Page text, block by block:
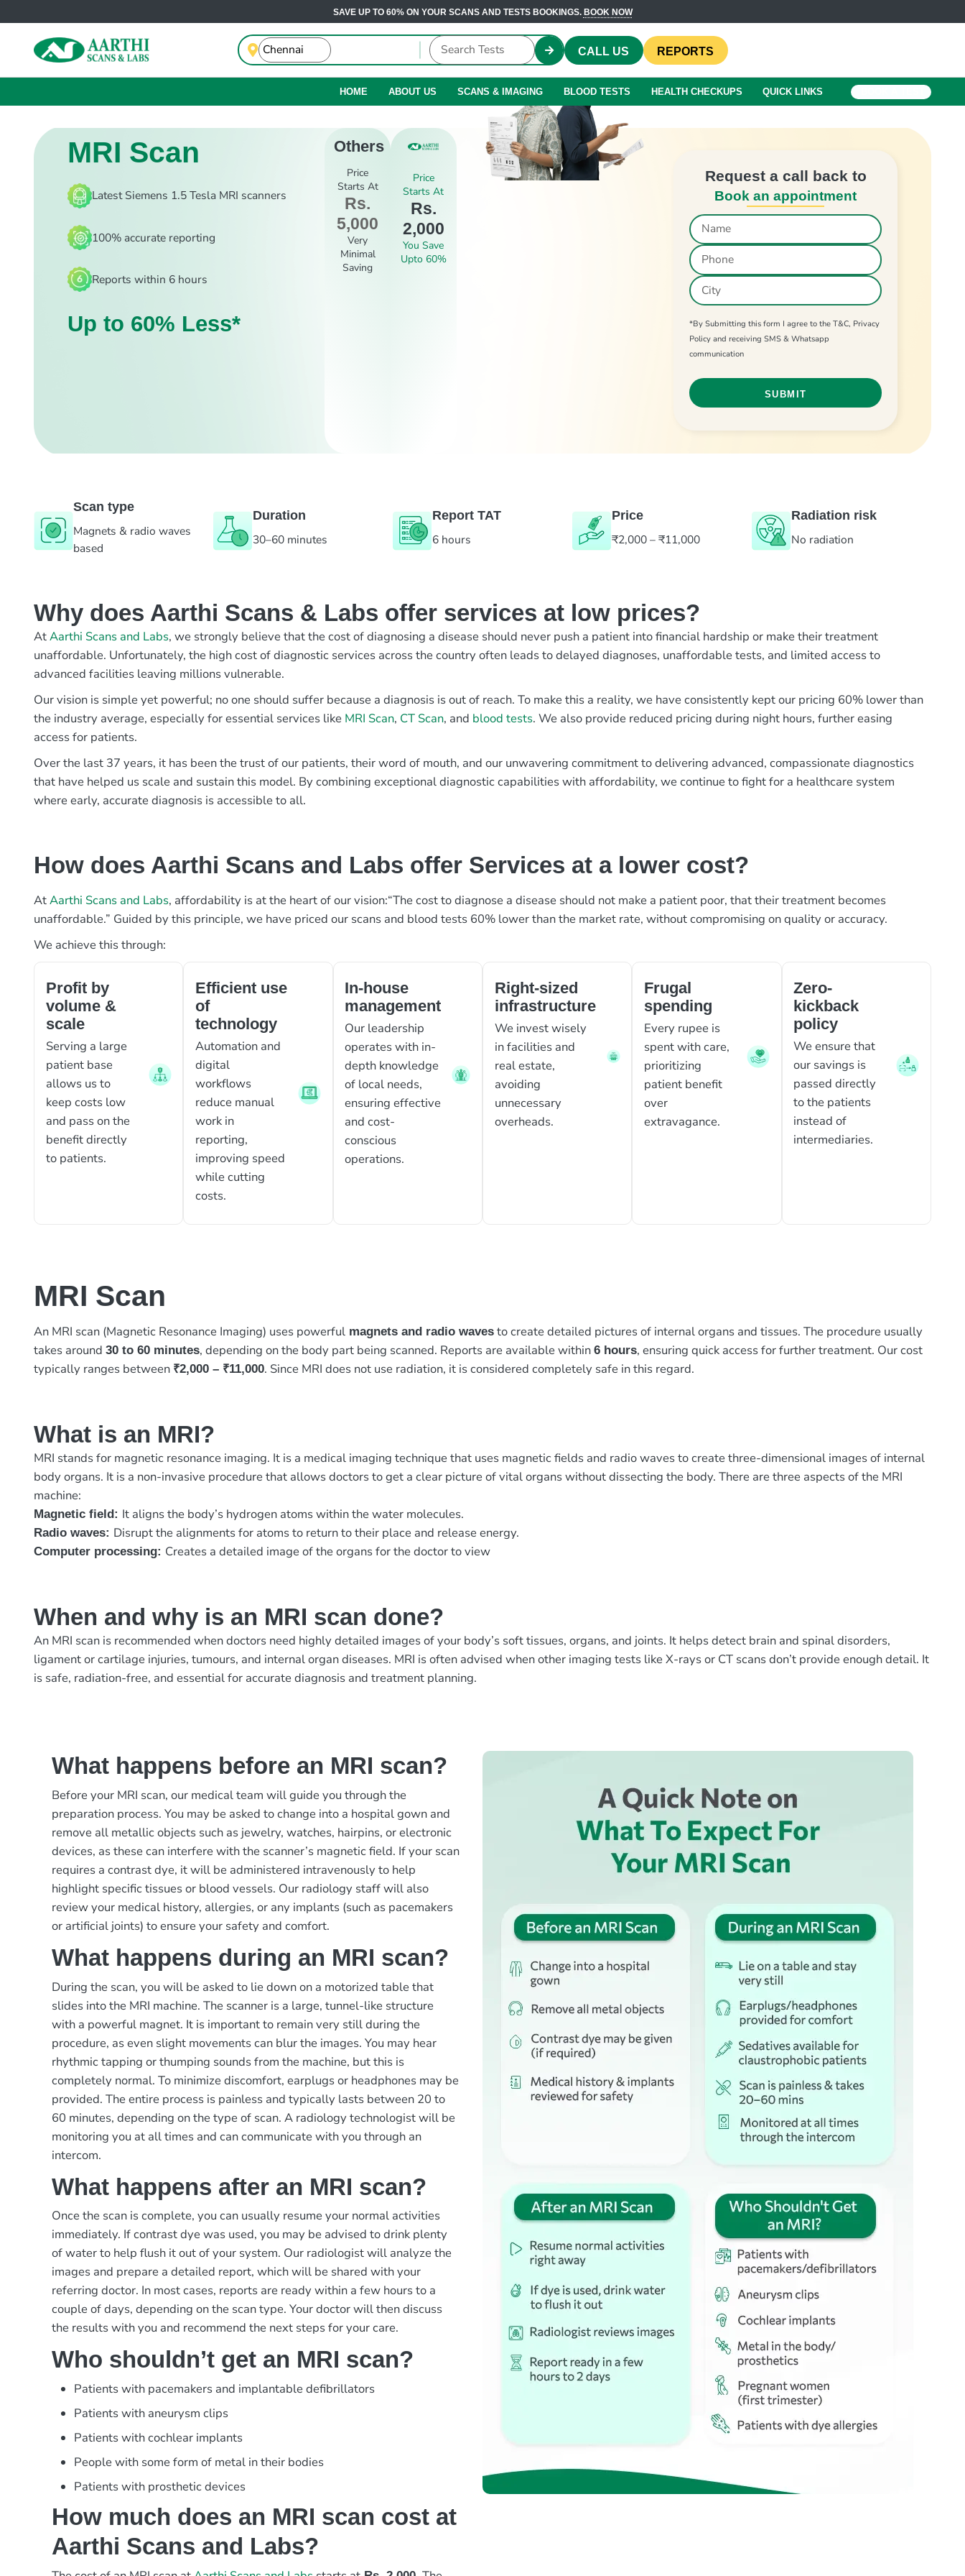
SAVE UP TO 60% ON YOUR SCANS AND TESTS BOOKINGS. BOOK NOW
CALL US REPORTS
HOME ABOUT US SCANS & IMAGING BLOOD TESTS HEALTH CHECKUPS QUICK LINKS
MRI Scan
Latest Siemens 1.5 Tesla MRI scanners
100% accurate reporting
Reports within 6 hours
Up to 60% Less*
Others
Price
Starts At
Rs.
5,000
Very
Minimal
Saving
Price
Starts At
Rs.
2,000
You Save
Upto 60%
Request a call back to
Book an appointment
*By Submitting this form I agree to the T&C, Privacy
Policy and receiving SMS & Whatsapp
communication
Scan type
Magnets & radio waves
based
Duration
30–60 minutes
Report TAT
6 hours
Price
₹2,000 – ₹11,000
Radiation risk
No radiation
Why does Aarthi Scans & Labs offer services at low prices?
AtAarthi Scans and Labs, we strongly believe that the cost of diagnosing a disease should never push a patient into financial hardship or make their treatment
unaffordable. Unfortunately, the high cost of diagnostic services across the country often leads to delayed diagnoses, unaffordable tests, and limited access to
advanced facilities leaving millions vulnerable.
Our vision is simple yet powerful; no one should suffer because a diagnosis is out of reach. To make this a reality, we have consistently kept our pricing 60% lower than
the industry average, especially for essential services like MRI Scan, CT Scan, and blood tests. We also provide reduced pricing during night hours, further easing
access for patients.
Over the last 37 years, it has been the trust of our patients, their word of mouth, and our unwavering commitment to delivering advanced, compassionate diagnostics
that have helped us scale and sustain this model. By combining exceptional diagnostic capabilities with affordability, we continue to fight for a healthcare system
where early, accurate diagnosis is accessible to all.
How does Aarthi Scans and Labs offer Services at a lower cost?
AtAarthi Scans and Labs, affordability is at the heart of our vision:“The cost to diagnose a disease should not make a patient poor, that their treatment becomes
unaffordable.” Guided by this principle, we have priced our scans and blood tests 60% lower than the market rate, without compromising on quality or accuracy.
We achieve this through:
Profit by
volume &
scale
Serving a large
patient base
allows us to
keep costs low
and pass on the
benefit directly
to patients.
Efficient use
of
technology
Automation and
digital
workflows
reduce manual
work in
reporting,
improving speed
while cutting
costs.
In-house
management
Our leadership
operates with in-
depth knowledge
of local needs,
ensuring effective
and cost-
conscious
operations.
Right-sized
infrastructure
We invest wisely
in facilities and
real estate,
avoiding
unnecessary
overheads.
Frugal
spending
Every rupee is
spent with care,
prioritizing
patient benefit
over
extravagance.
Zero-
kickback
policy
We ensure that
our savings is
passed directly
to the patients
instead of
intermediaries.
MRI Scan
An MRI scan (Magnetic Resonance Imaging) uses powerful magnets and radio waves to create detailed pictures of internal organs and tissues. The procedure usually
takes around30 to 60 minutes, depending on the body part being scanned. Reports are available within6 hours, ensuring quick access for further treatment. Our cost
typically ranges between ₹2,000 – ₹11,000. Since MRI does not use radiation, it is considered completely safe in this regard.
What is an MRI?
MRI stands for magnetic resonance imaging. It is a medical imaging technique that uses magnetic fields and radio waves to create three-dimensional images of internal
body organs. It is a non-invasive procedure that allows doctors to get a clear picture of vital organs without dissecting the body. There are three aspects of the MRI
machine:
Magnetic field: It aligns the body’s hydrogen atoms within the water molecules.
Radio waves: Disrupt the alignments for atoms to return to their place and release energy.
Computer processing: Creates a detailed image of the organs for the doctor to view
When and why is an MRI scan done?
An MRI scan is recommended when doctors need highly detailed images of your body’s soft tissues, organs, and joints. It helps detect brain and spinal disorders,
ligament or cartilage injuries, tumours, and internal organ diseases. MRI is often advised when other imaging tests like X-rays or CT scans don’t provide enough detail. It
is safe, radiation-free, and essential for accurate diagnosis and treatment planning.
What happens before an MRI scan?
Before your MRI scan, our medical team will guide you through the
preparation process. You may be asked to change into a hospital gown and
remove all metallic objects such as jewelry, watches, hairpins, or electronic
devices, as these can interfere with the scanner’s magnetic field. If your scan
requires a contrast dye, it will be administered intravenously to help
highlight specific tissues or blood vessels. Our radiology staff will also
review your medical history, allergies, or any implants (such as pacemakers
or artificial joints) to ensure your safety and comfort.
What happens during an MRI scan?
During the scan, you will be asked to lie down on a motorized table that
slides into the MRI machine. The scanner is a large, tunnel-like structure
with a powerful magnet. It is important to remain very still during the
procedure, as even slight movements can blur the images. You may hear
rhythmic tapping or thumping sounds from the machine, but this is
completely normal. To minimize discomfort, earplugs or headphones may be
provided. The entire process is painless and typically lasts between 20 to
60 minutes, depending on the type of scan. A radiology technologist will be
monitoring you at all times and can communicate with you through an
intercom.
What happens after an MRI scan?
Once the scan is complete, you can usually resume your normal activities
immediately. If contrast dye was used, you may be advised to drink plenty
of water to help flush it out of your system. Our radiologist will analyze the
images and prepare a detailed report, which will be shared with your
referring doctor. In most cases, reports are ready within a few hours to a
couple of days, depending on the scan type. Your doctor will then discuss
the results with you and recommend the next steps for your care.
Who shouldn’t get an MRI scan?
Patients with pacemakers and implantable defibrillators
Patients with aneurysm clips
Patients with cochlear implants
People with some form of metal in their bodies
Patients with prosthetic devices
How much does an MRI scan cost at
Aarthi Scans and Labs?